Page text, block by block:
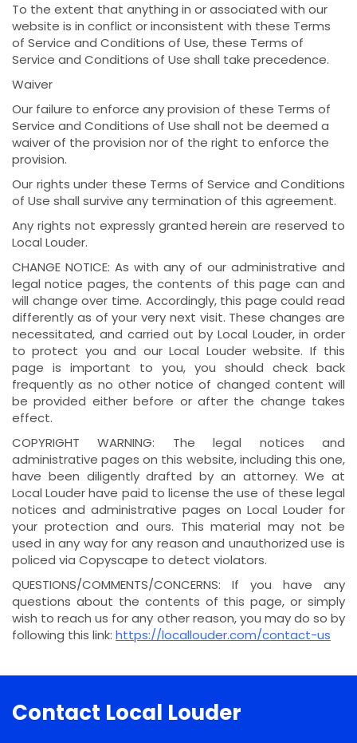
To the extent that anything in or associated with our
website is in conflict or inconsistent with these Terms
of Service and Conditions of Use, these Terms of
Service and Conditions of Use shall take precedence.
Waiver
Our failure to enforce any provision of these Terms of
Service and Conditions of Use shall not be deemed a
waiver of the provision nor of the right to enforce the
provision.
Our rights under these Terms of Service and Conditions
of Use shall survive any termination of this agreement.
Any rights not expressly granted herein are reserved to
Local Louder.
CHANGE NOTICE: As with any of our administrative and
legal notice pages, the contents of this page can and
will change over time. Accordingly, this page could read
differently as of your very next visit. These changes are
necessitated, and carried out by Local Louder, in order
to protect you and our Local Louder website. If this
page is important to you, you should check back
frequently as no other notice of changed content will
be provided either before or after the change takes
effect.
COPYRIGHT WARNING: The legal notices and
administrative pages on this website, including this one,
have been diligently drafted by an attorney. We at
Local Louder have paid to license the use of these legal
notices and administrative pages on Local Louder for
your protection and ours. This material may not be
used in any way for any reason and unauthorized use is
policed via Copyscape to detect violators.
QUESTIONS/COMMENTS/CONCERNS: If you have any
questions about the contents of this page, or simply
wish to reach us for any other reason, you may do so by
following this link: https://locallouder.com/contact-us
Contact Local Louder